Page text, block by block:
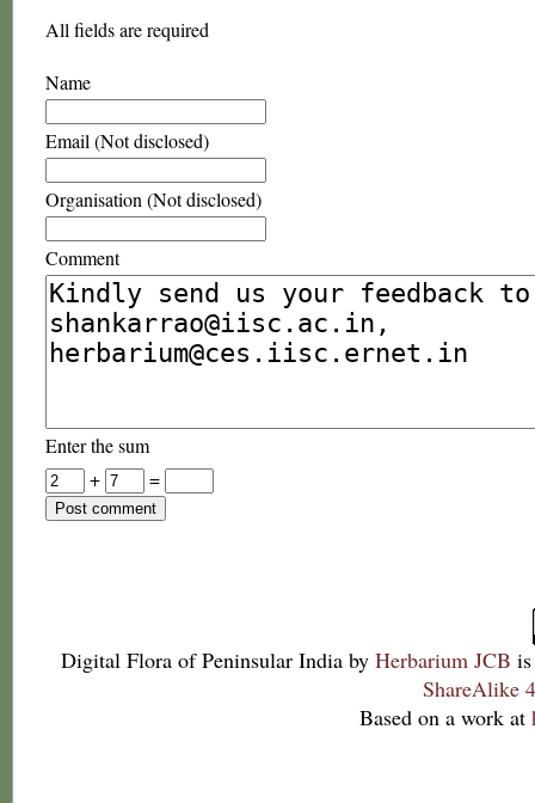
All fields are required
Name
Email (Not disclosed)
Organisation (Not disclosed)
Comment
Enter the sum
+
=
Digital Flora of Peninsular India by Herbarium JCB
ShareAlike
Based on a work at